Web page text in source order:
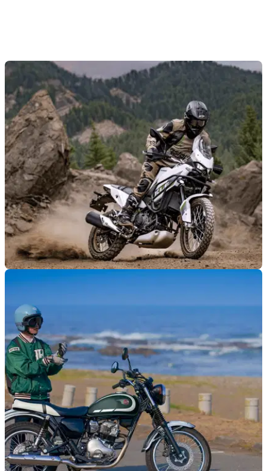
GENERAL
Kawasaki has revealed UK prices of three of its most
anticipated 2026 models.